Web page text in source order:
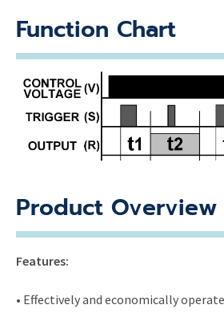
Function Chart
Product Overview
Features:
• Effectively and economically